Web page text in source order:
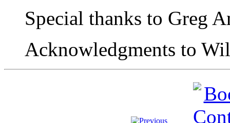
Special thanks to Greg
Acknowledgments to